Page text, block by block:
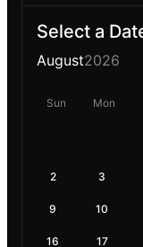
Select a
August2026
Sun Mon
2 3
9 10
16 17